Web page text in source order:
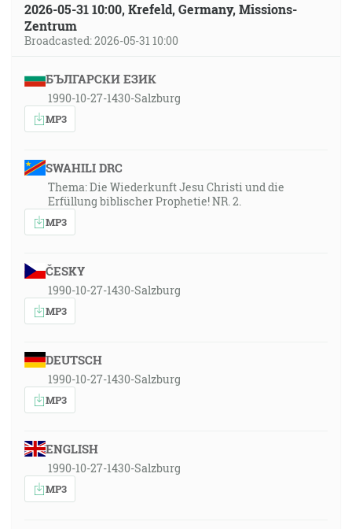
2026-05-31 10:00, Krefeld, Germany, Missions-
Zentrum
Broadcasted: 2026-05-31 10:00
БЪЛГАРСКИ ЕЗИК
1990-10-27-1430-Salzburg
MP3
SWAHILI DRC
Thema: Die Wiederkunft Jesu Christi und die
Erfüllung biblischer Prophetie! NR. 2.
MP3
ČESKY
1990-10-27-1430-Salzburg
MP3
DEUTSCH
1990-10-27-1430-Salzburg
MP3
ENGLISH
1990-10-27-1430-Salzburg
MP3